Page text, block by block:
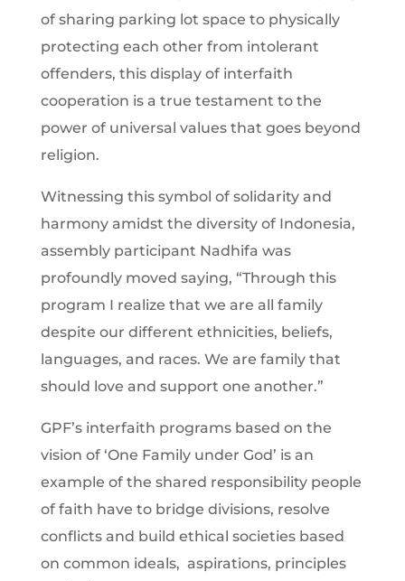
of sharing parking lot space to physically
protecting each other from intolerant
offenders, this display of interfaith
cooperation is a true testament to the
power of universal values that goes beyond
religion.
Witnessing this symbol of solidarity and
harmony amidst the diversity of Indonesia,
assembly participant Nadhifa was
profoundly moved saying, “Through this
program I realize that we are all family
despite our different ethnicities, beliefs,
languages, and races. We are family that
should love and support one another.”
GPF’s interfaith programs based on the
vision of ‘One Family under God’ is an
example of the shared responsibility people
of faith have to bridge divisions, resolve
conflicts and build ethical societies based
on common ideals, aspirations, principles